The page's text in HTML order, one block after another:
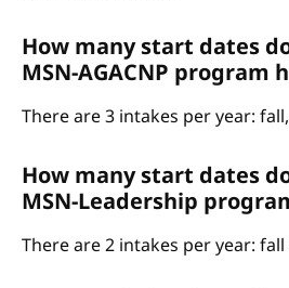
How many start dates
MSN-AGACNP program
There are 3 intakes per year:
How many start dates
MSN-Leadership
There are 2 intakes per year: